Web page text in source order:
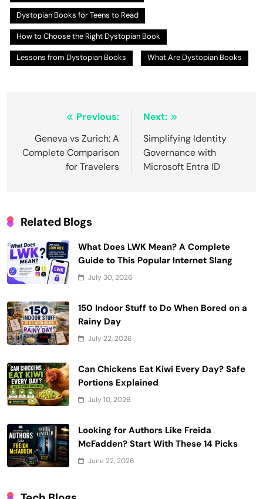
Dystopian Books for Teens to Read
How to Choose the Right Dystopian Book
Lessons from Dystopian Books What Are Dystopian Books
navigation
Previous:
Geneva vs Zurich: A
Complete Comparison
for Travelers
Next:
Simplifying Identity
Governance with
Microsoft Entra ID
Related Blogs
What Does LWK Mean? A Complete
Guide to This Popular Internet Slang
July 30, 2026
150 Indoor Stuff to Do When Bored on a
Rainy Day
July 22, 2026
Can Chickens Eat Kiwi Every Day? Safe
Portions Explained
July 10, 2026
Looking for Authors Like Freida
McFadden? Start With These 14 Picks
June 22, 2026